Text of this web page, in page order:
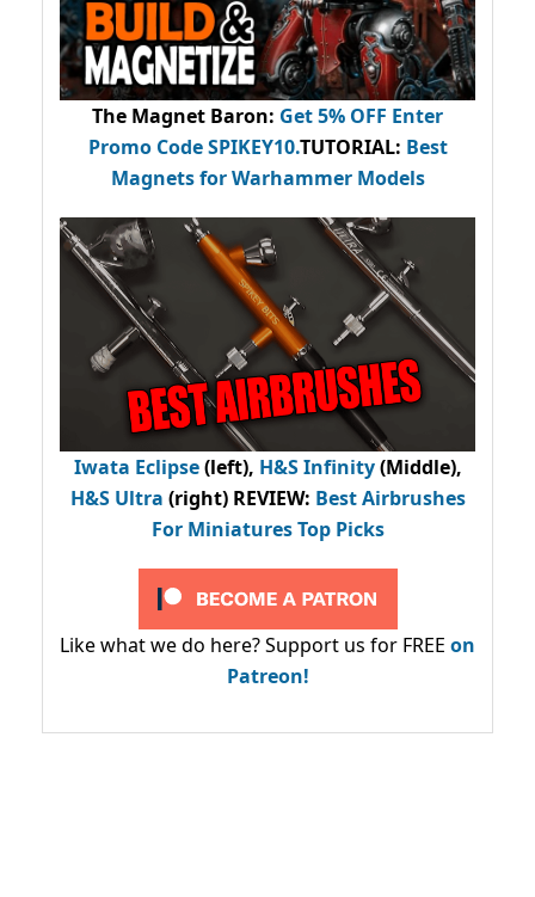
The Magnet Baron: Get 5% OFF Enter
Promo CodeSPIKEY10.TUTORIAL: Best
Magnets for Warhammer Models
Iwata Eclipse(left), H&S Infinity(Middle),
H&S Ultra (right) REVIEW: Best Airbrushes
For Miniatures Top Picks
Like what we do here? Support us for FREE on
Patreon!